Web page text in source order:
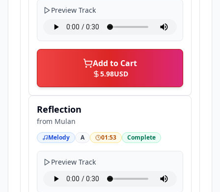
Preview Track
Add to Cart
5.98USD
Reflection
from Mulan
Melody A 01:53 Complete
Preview Track